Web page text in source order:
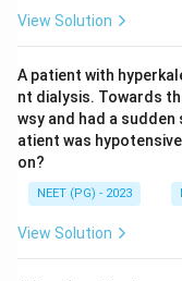
finding, and
View Solution
A patient with
nt dialysis. Towards
wsy and had a
atient was
on?
NEET (PG) - 2023
View Solution